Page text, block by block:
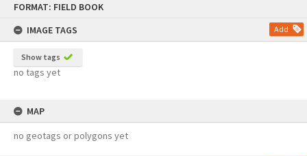
FORMAT: FIELD BOOK
IMAGE TAGS
Add
Show tags
no tags yet
MAP
no geotags or polygons yet